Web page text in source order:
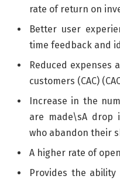
rate of return on
Better user
time feedback and
Reduced expenses
customers (CAC)
Increase in the
are made\sA drop
who abandon their
A higher rate of
Provides the